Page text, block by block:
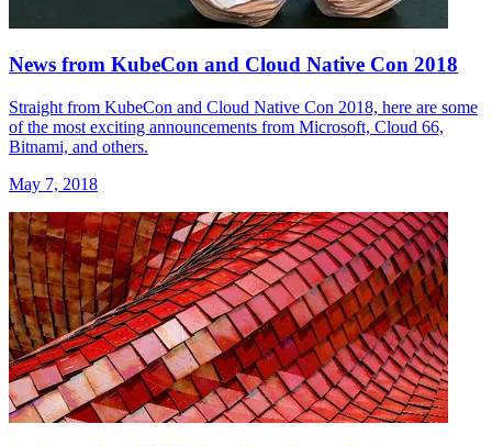
News from KubeCon and Cloud Native Con 2018
Straight from KubeCon and Cloud Native Con 2018, here are some
of the most exciting announcements from Microsoft, Cloud 66,
Bitnami, and others.
May 7, 2018